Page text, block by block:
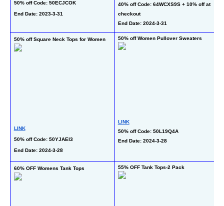
50% off Code: 50ECJCOK
End Date: 2023-3-31
40% off Code: 64WCXS9S + 10% off at
checkout
End Date: 2024-3-31
50% off Square Neck Tops for Women
LINK
50% off Code: 50YJAEI3
End Date: 2024-3-28
50% off Women Pullover Sweaters
LINK
50% off Code: 50L19Q4A
End Date: 2024-3-28
60% OFF Womens Tank Tops 55% OFF Tank Tops-2 Pack